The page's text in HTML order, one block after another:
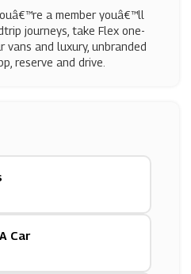
a member youâ€™ll
journeys, take Flex one-
vans and luxury, unbranded
reserve and drive.
Car